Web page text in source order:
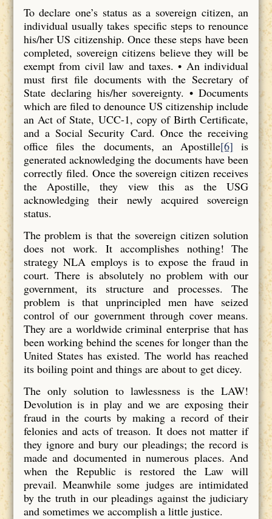
To declare one’s status as a sovereign citizen, an
individual usually takes specific steps to renounce
his/her US citizenship. Once these steps have been
completed, sovereign citizens believe they will be
exempt from civil law and taxes. • An individual
must first file documents with the Secretary of
State declaring his/her sovereignty. • Documents
which are filed to denounce US citizenship include
an Act of State, UCC-1, copy of Birth Certificate,
and a Social Security Card. Once the receiving
office files the documents, an Apostille[6] is
generated acknowledging the documents have been
correctly filed. Once the sovereign citizen receives
the Apostille, they view this as the USG
acknowledging their newly acquired sovereign
status.
The problem is that the sovereign citizen solution
does not work. It accomplishes nothing! The
strategy NLA employs is to expose the fraud in
court. There is absolutely no problem with our
government, its structure and processes. The
problem is that unprincipled men have seized
control of our government through cover means.
They are a worldwide criminal enterprise that has
been working behind the scenes for longer than the
United States has existed. The world has reached
its boiling point and things are about to get dicey.
The only solution to lawlessness is the LAW!
Devolution is in play and we are exposing their
fraud in the courts by making a record of their
felonies and acts of treason. It does not matter if
they ignore and bury our pleadings; the record is
made and documented in numerous places. And
when the Republic is restored the Law will
prevail. Meanwhile some judges are intimidated
by the truth in our pleadings against the judiciary
and sometimes we accomplish a little justice.